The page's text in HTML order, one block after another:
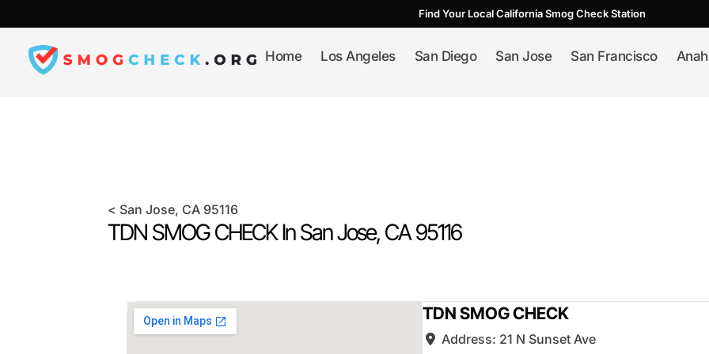
to
content
Find Your Local California Smog Check Station
Home Los Angeles San Diego San Jose San Francisco
< San Jose, CA 95116
TDN SMOG CHECK InSan Jose, CA95116
TDN SMOG CHECK
Address: 21 N Sunset Ave